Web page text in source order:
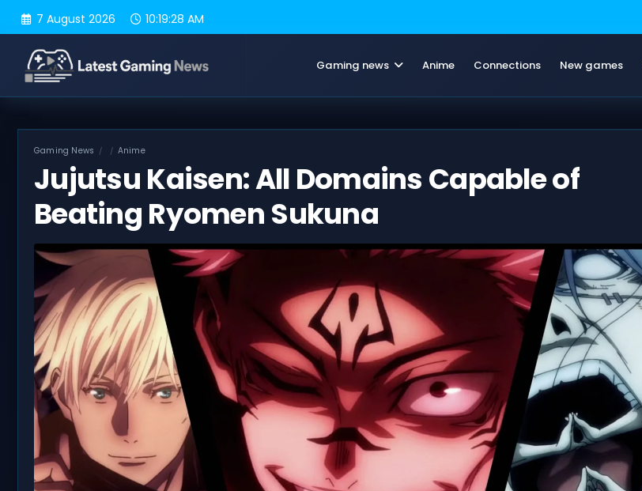
7 August 2026 10:19:29 AM
Gaming news Anime Connections New games
Gaming News Anime
Jujutsu Kaisen: All Domains Capable of
Beating Ryomen Sukuna